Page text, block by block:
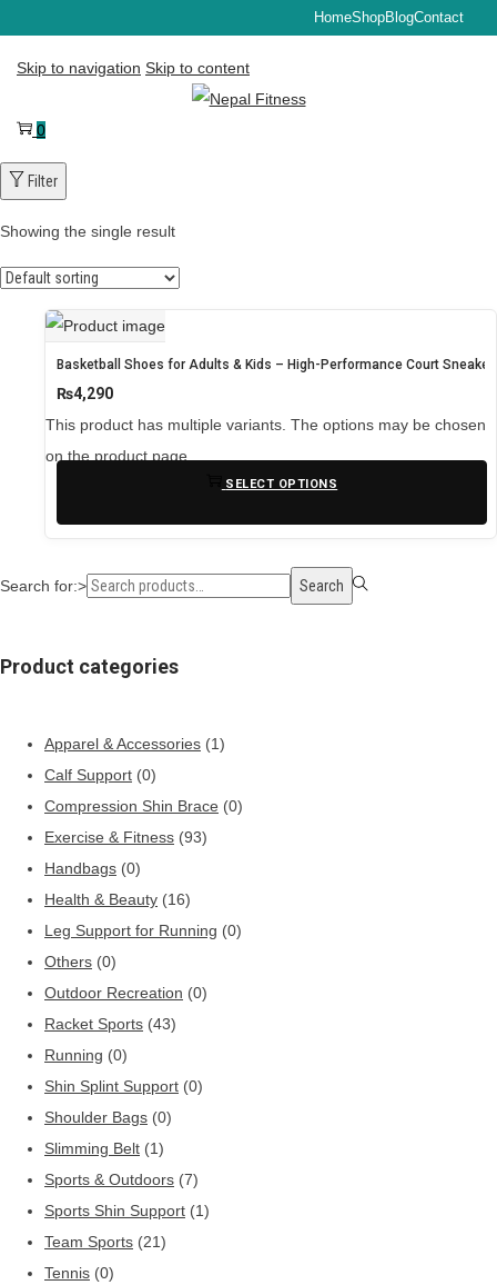
HomeShopBlogContact
Skip to navigation Skip to content
0
Filter
Showing the single result
Basketball Shoes for Adults & Kids – High-Performance Court
₨4,290
SELECT OPTIONS
This product has multiple variants. The options may be chosen
on the product page
Search for:> Search
Product categories
Apparel & Accessories (1)
Calf Support (0)
Compression Shin Brace (0)
Exercise & Fitness (93)
Handbags (0)
Health & Beauty (16)
Leg Support for Running (0)
Others (0)
Outdoor Recreation (0)
Racket Sports (43)
Running (0)
Shin Splint Support (0)
Shoulder Bags (0)
Slimming Belt (1)
Sports & Outdoors (7)
Sports Shin Support (1)
Team Sports (21)
Tennis (0)